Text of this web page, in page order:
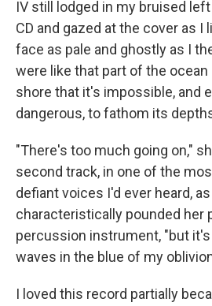
IV still lodged in my bruised
CD and gazed at the cover as I
face as pale and ghostly as I
were like that part of the
shore that it's impossible, and
dangerous, to fathom its
"There's too much going on,"
second track, in one of the
defiant voices I'd ever heard,
characteristically pounded her
percussion instrument, "but
waves in the blue of my
I loved this record partially